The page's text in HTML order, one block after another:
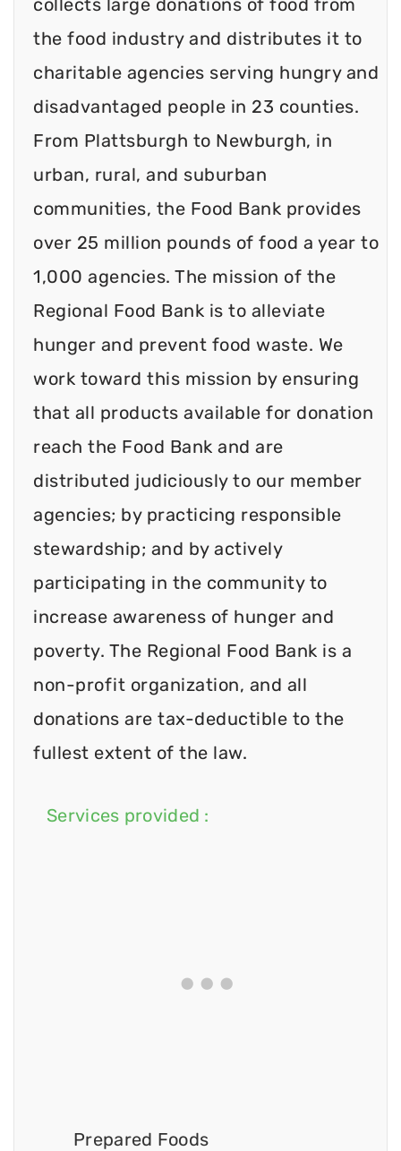
collects large donations of food from
the food industry and distributes it to
charitable agencies serving hungry and
disadvantaged people in 23 counties.
From Plattsburgh to Newburgh, in
urban, rural, and suburban
communities, the Food Bank provides
over 25 million pounds of food a year to
1,000 agencies. The mission of the
Regional Food Bank is to alleviate
hunger and prevent food waste. We
work toward this mission by ensuring
that all products available for donation
reach the Food Bank and are
distributed judiciously to our member
agencies; by practicing responsible
stewardship; and by actively
participating in the community to
increase awareness of hunger and
poverty. The Regional Food Bank is a
non-profit organization, and all
donations are tax-deductible to the
fullest extent of the law.
Services provided :
Prepared Foods